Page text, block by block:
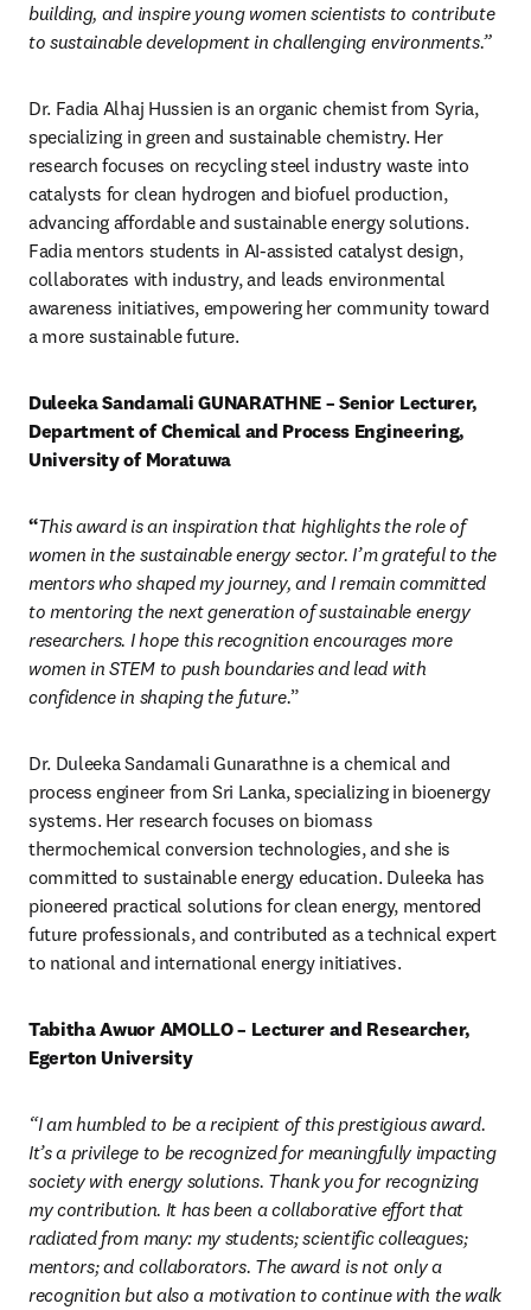
building, and inspire young women scientists to contribute
to sustainable development in challenging environments.”
Dr. Fadia Alhaj Hussien is an organic chemist from Syria,
specializing in green and sustainable chemistry. Her
research focuses on recycling steel industry waste into
catalysts for clean hydrogen and biofuel production,
advancing affordable and sustainable energy solutions.
Fadia mentors students in AI-assisted catalyst design,
collaborates with industry, and leads environmental
awareness initiatives, empowering her community toward
a more sustainable future.
Duleeka Sandamali GUNARATHNE – Senior Lecturer,
Department of Chemical and Process Engineering,
University of Moratuwa
“This award is an inspiration that highlights the role of
women in the sustainable energy sector. I’m grateful to the
mentors who shaped my journey, and I remain committed
to mentoring the next generation of sustainable energy
researchers. I hope this recognition encourages more
women in STEM to push boundaries and lead with
confidence in shaping the future.”
Dr. Duleeka Sandamali Gunarathne is a chemical and
process engineer from Sri Lanka, specializing in bioenergy
systems. Her research focuses on biomass
thermochemical conversion technologies, and she is
committed to sustainable energy education. Duleeka has
pioneered practical solutions for clean energy, mentored
future professionals, and contributed as a technical expert
to national and international energy initiatives.
Tabitha Awuor AMOLLO – Lecturer and Researcher,
Egerton University
“I am humbled to be a recipient of this prestigious award.
It’s a privilege to be recognized for meaningfully impacting
society with energy solutions. Thank you for recognizing
my contribution. It has been a collaborative effort that
radiated from many: my students; scientific colleagues;
mentors; and collaborators. The award is not only a
recognition but also a motivation to continue with the walk